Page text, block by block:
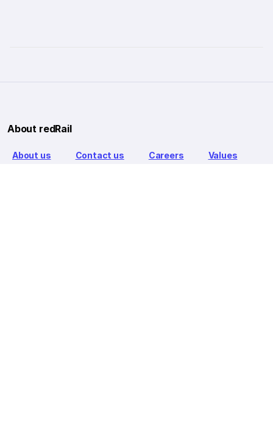
About redRail
About us Contact us Careers Values